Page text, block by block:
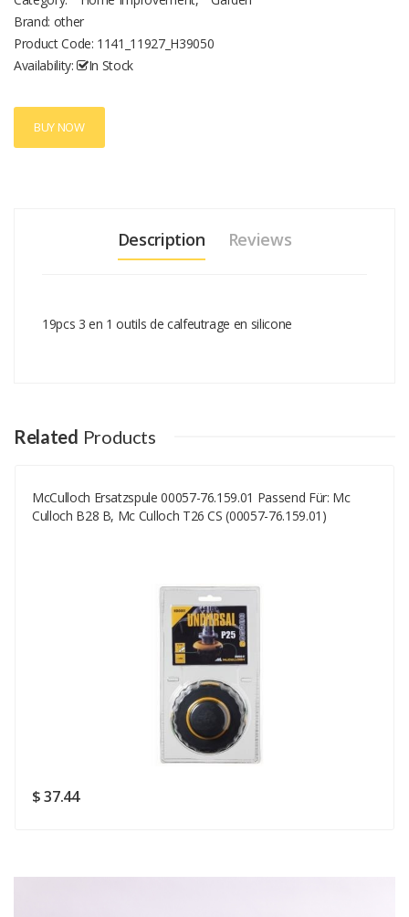
Brand: other
Product Code: 1141_11927_H39050
Availability:
In Stock
BUY NOW
Description Reviews
19pcs 3 en 1 outils de calfeutrage en silicone
Your Name
Your Email
Good
SUBMIT
Related Products
McCulloch Ersatzspule 00057-76.159.01 Passend Für: Mc
Culloch B28 B, Mc Culloch T26 CS (00057-76.159.01)
$ 37.44